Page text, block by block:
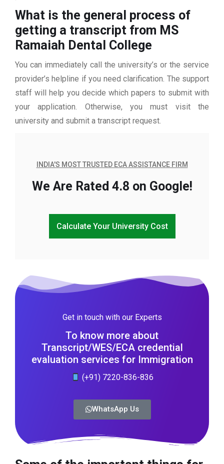
What is the general process of
getting a transcript from MS
Ramaiah Dental College
You can immediately call the university’s or the service
provider’s helpline if you need clarification. The support
staff will help you decide which papers to submit with
your application. Otherwise, you must visit the
university and submit a transcript request.
INDIA'S MOST TRUSTED ECA ASSISTANCE FIRM
We Are Rated 4.8 on Google!
Calculate Your University Cost
Get in touch with our Experts
To know more about
Transcript/WES/ECA credential
evaluation services for Immigration
(+91) 7220-836-836
WhatsApp Us